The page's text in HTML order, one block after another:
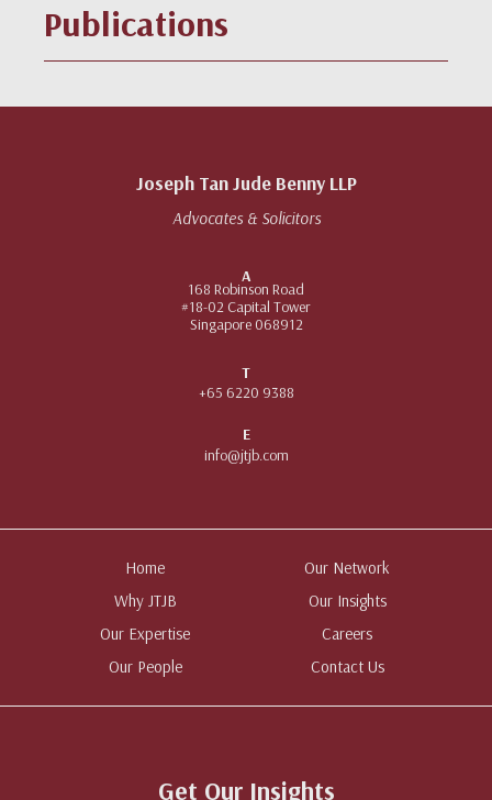
Publications
Joseph Tan Jude Benny LLP
Advocates & Solicitors
A
168 Robinson Road
#18-02 Capital Tower
Singapore 068912
T
+65 6220 9388
E
info@jtjb.com
Home
Why JTJB
Our Expertise
Our People
Our Network
Our Insights
Careers
Contact Us
Get Our Insights